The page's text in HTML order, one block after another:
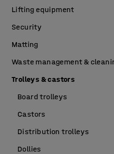
Lifting equipment
Security
Matting
Waste management &
Trolleys & castors
Board trolleys
Castors
Distribution trolleys
Dollies